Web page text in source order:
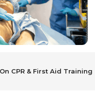
CPR & First Aid Training